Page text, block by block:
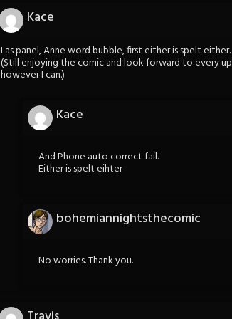
Kace
Las panel, Anne word bubble, first either is spelt either.
(Still enjoying the comic and look forward to every
however I can.)
Kace
And Phone auto correct fail.
Either is spelt eihter
bohemiannightsthecomic
No worries. Thank you.